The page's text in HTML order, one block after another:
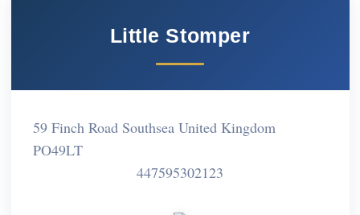
Little Stomper
59 Finch Road Southsea United Kingdom
PO49LT
447595302123